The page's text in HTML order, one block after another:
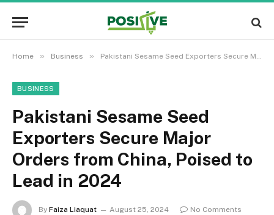
Home » Business » Pakistani Sesame Seed Exporters Secure Major Orders from China, Poised to Lead in 2024
BUSINESS
Pakistani Sesame Seed
Exporters Secure Major
Orders from China, Poised to
Lead in 2024
By Faiza Liaquat August 25, 2024
No Comments